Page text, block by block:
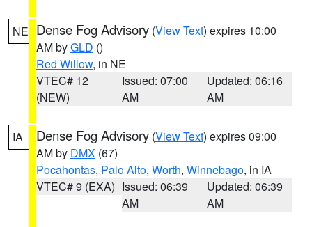
NE Dense Fog Advisory (View Text) expires 10:00
AM byGLD ()
Red Willow, in NE
VTEC# 12
(NEW)
Issued: 07:00
AM
Updated: 06:16
AM
IA Dense Fog Advisory (View Text) expires 09:00
AM by DMX (67)
Pocahontas, Palo Alto, Worth, Winnebago, in IA
VTEC# 9 (EXA) Issued: 06:39
AM
Updated: 06:39
AM